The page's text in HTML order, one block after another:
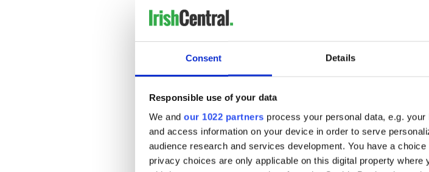
Consent Details
Responsible use of your data
We and our 1022 partners process your personal data, e.g.
and access information on your device in order to serve
audience research and services development. You have a
privacy choices are only applicable on this digital property
"We have to confront that and that is what we are doing through
developers would still owe the money, the taxpayer would not
bill and that the country's credit worthiness depended on this.
major faux pas in the failed first campaign was the admission of the
this time round or risk being left on the periphery of Europe.
When asked if he would be Taoiseach in six months time, Cowen
would fight to pass the aforementioned key issues and bring in a